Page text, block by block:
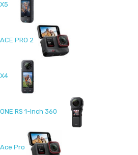
X5
ACE PRO 2
X4
ONE RS 1-Inch 360
Ace Pro